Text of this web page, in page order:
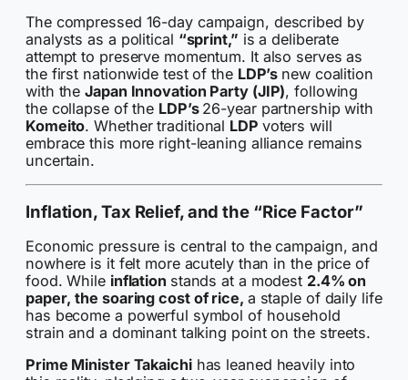
The compressed 16-day campaign, described by
analysts as a political “sprint,” is a deliberate
attempt to preserve momentum. It also serves as
the first nationwide test of the LDP’s new coalition
with theJapan Innovation Party (JIP), following
the collapse of the LDP’s 26-year partnership with
Komeito. Whether traditional LDP voters will
embrace this more right-leaning alliance remains
uncertain.
Inflation, Tax Relief, and the “Rice Factor”
Economic pressure is central to the campaign, and
nowhere is it felt more acutely than in the price of
food. While inflation stands at a modest 2.4% on
paper, the soaring cost of rice, a staple of daily life
has become a powerful symbol of household
strain and a dominant talking point on the streets.
Prime Minister Takaichihas leaned heavily into